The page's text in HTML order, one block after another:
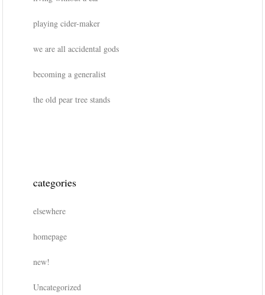
playing cider-maker
we are all accidental gods
becoming a generalist
the old pear tree stands
categories
elsewhere
homepage
new!
Uncategorized